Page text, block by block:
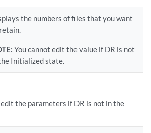
the numbers of files that you want
You cannot edit the value if DR is not
Initialized state.
edit the parameters if DR is not in the